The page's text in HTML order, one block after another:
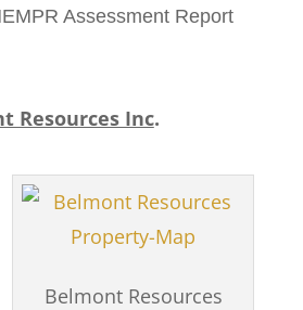
Assessment Report
Resources Inc.
Belmont Resources